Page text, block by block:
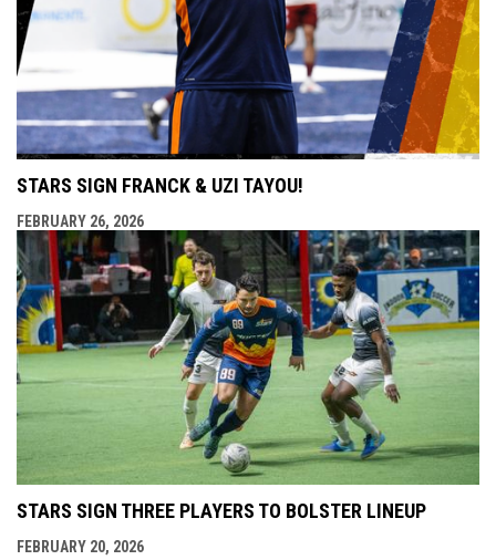
STARS SIGN FRANCK & UZI TAYOU!
FEBRUARY 26, 2026
STARS SIGN THREE PLAYERS TO BOLSTER LINEUP
FEBRUARY 20, 2026